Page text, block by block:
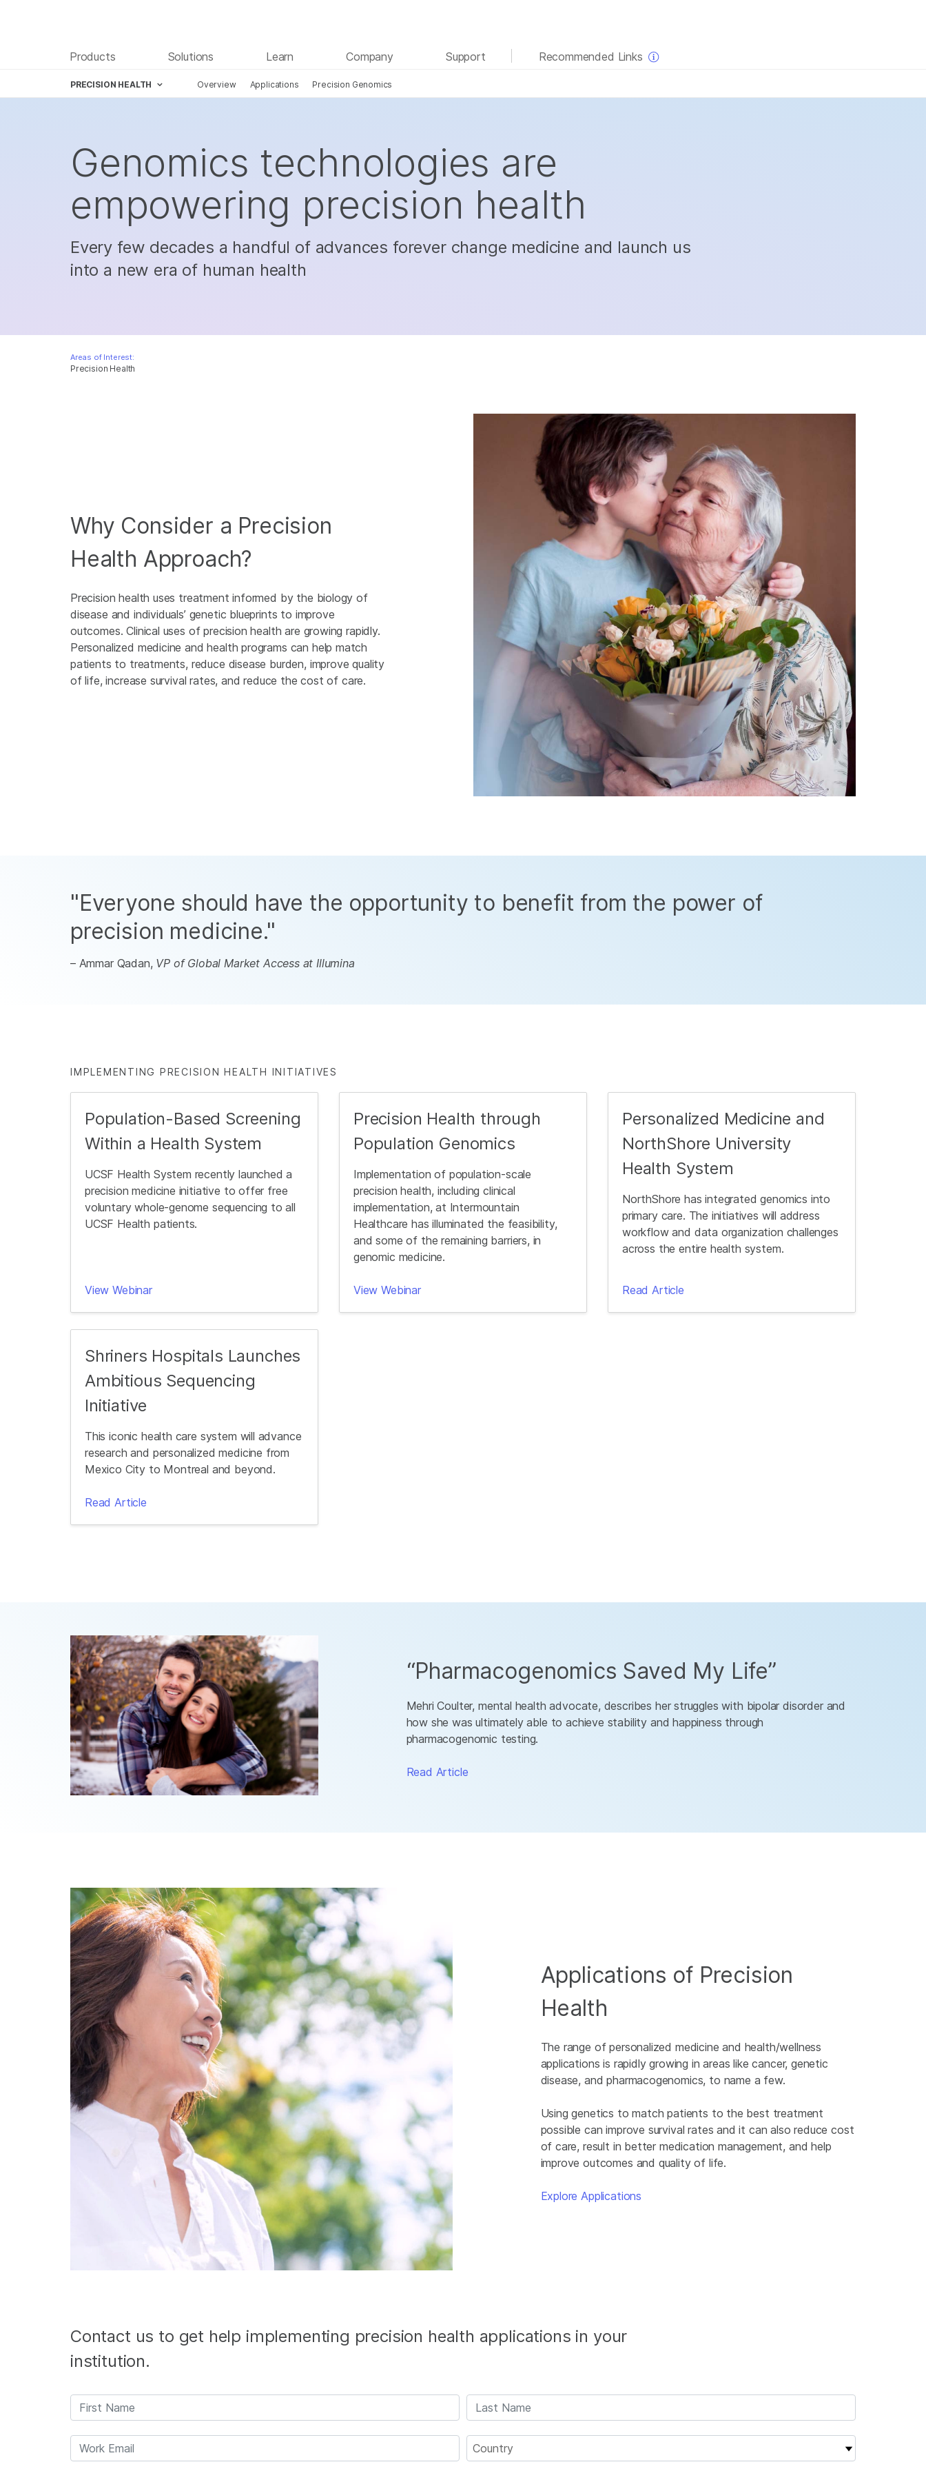
Products Solutions Learn Company Support Recommended Links
PRECISION HEALTH Overview Applications Precision Genomics
Precision Health
Genomics technologies are
empowering precision health
Every few decades a handful of advances forever change medicine and launch us
into a new era of human health
Areas of Interest:
Why Consider a Precision
Health Approach?
Precision health uses treatment informed by the biology of
disease and individuals’ genetic blueprints to improve
outcomes. Clinical uses of precision health are growing rapidly.
Personalized medicine and health programs can help match
patients to treatments, reduce disease burden, improve quality
of life, increase survival rates, and reduce the cost of care.
"Everyone should have the opportunity to benefit from the power of
precision medicine."
– Ammar Qadan, VP of Global Market Access at Illumina
IMPLEMENTING PRECISION HEALTH INITIATIVES
Population-Based Screening
Within a Health System
UCSF Health System recently launched a
precision medicine initiative to offer free
voluntary whole-genome sequencing to all
UCSF Health patients.
View Webinar
Precision Health through
Population Genomics
Implementation of population-scale
precision health, including clinical
implementation, at Intermountain
Healthcare has illuminated the feasibility,
and some of the remaining barriers, in
genomic medicine.
View Webinar
Personalized Medicine and
NorthShore University
Health System
NorthShore has integrated genomics into
primary care. The initiatives will address
workflow and data organization challenges
across the entire health system.
Read Article
Shriners Hospitals Launches
Ambitious Sequencing
Initiative
This iconic health care system will advance
research and personalized medicine from
Mexico City to Montreal and beyond.
Read Article
“Pharmacogenomics Saved My Life”
Mehri Coulter, mental health advocate, describes her struggles with bipolar disorder and
how she was ultimately able to achieve stability and happiness through
pharmacogenomic testing.
Read Article
Applications of Precision
Health
The range of personalized medicine and health/wellness
applications is rapidly growing in areas like cancer, genetic
disease, and pharmacogenomics, to name a few.
Using genetics to match patients to the best treatment
possible can improve survival rates and it can also reduce cost
of care, result in better medication management, and help
improve outcomes and quality of life.
Explore Applications
Contact us to get help implementing precision health applications in your
institution.
See more relevant content. Choose your primary
area of interest:
Cancer Research